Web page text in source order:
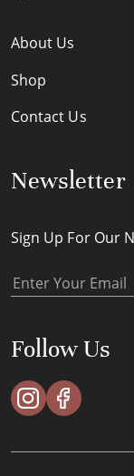
About Us
Shop
Contact Us
Newsletter
Sign Up For Our
Follow Us